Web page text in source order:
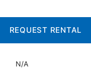
REQUEST RENTAL
N/A